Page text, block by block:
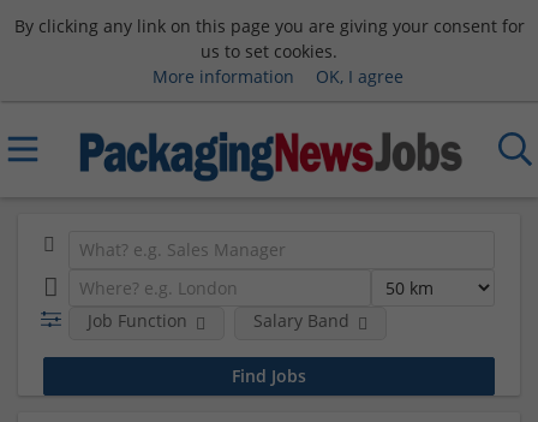
By clicking any link on this page you are giving your consent for
us to set cookies.
More information
OK, I agree
Job Function Salary Band